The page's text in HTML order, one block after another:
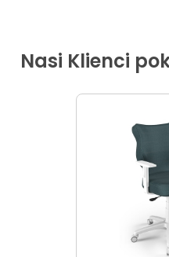
Nasi Klienci